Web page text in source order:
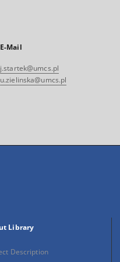
E-Mail
j.startek@umcs.pl
u.zielinska@umcs.pl
Library
Description